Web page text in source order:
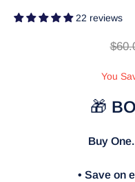
22 reviews
You
🎁
Buy
• Save on